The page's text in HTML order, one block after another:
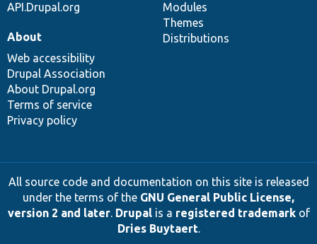
API.Drupal.org
Modules
Themes
Distributions
About
Web accessibility
Drupal Association
About Drupal.org
Terms of service
Privacy policy
All source code and documentation on this site is released
under the terms of the GNU General Public License,
version 2 and later. Drupalis a registered trademarkof
Dries Buytaert.